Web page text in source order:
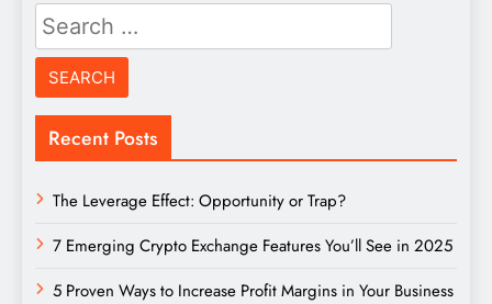
Search
for:
Recent Posts
The Leverage Effect: Opportunity or Trap?
7 Emerging Crypto Exchange Features You’ll See in 2025
5 Proven Ways to Increase Profit Margins in Your Business